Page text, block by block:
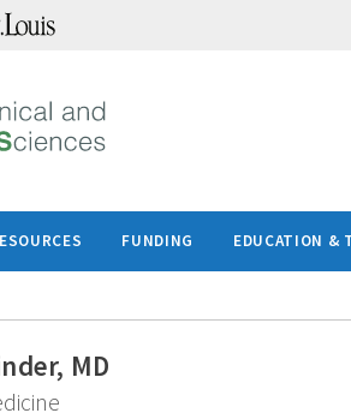
FUNDING EDUCATION &
MD